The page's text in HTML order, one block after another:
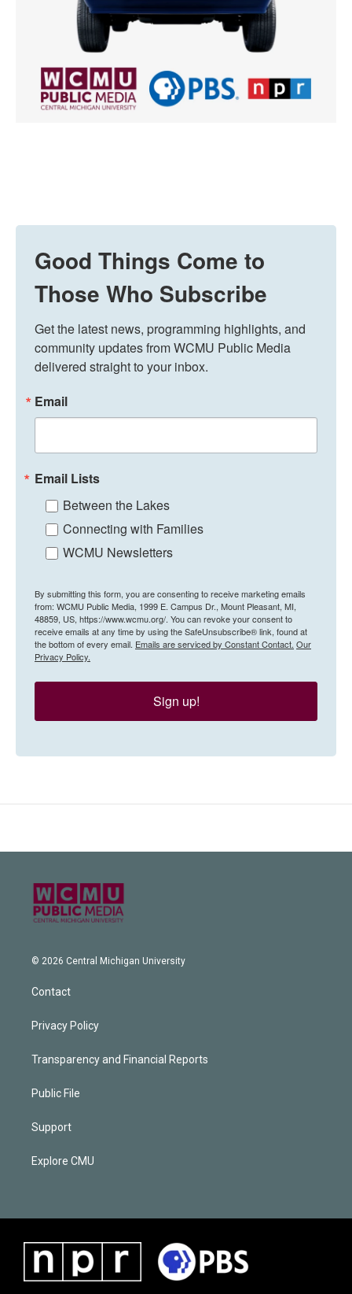
Good Things Come to
Those Who Subscribe
Get the latest news, programming highlights, and
community updates from WCMU Public Media
delivered straight to your inbox.
Email
Email Lists
Between the Lakes
Connecting with Families
WCMU Newsletters
By submitting this form, you are consenting to receive marketing emails
from: WCMU Public Media, 1999 E. Campus Dr., Mount Pleasant, MI,
48859, US, https://www.wcmu.org/. You can revoke your consent to
receive emails at any time by using the SafeUnsubscribe® link, found at
the bottom of every email. Emails are serviced by Constant Contact. Our
Privacy Policy.
Sign up!
© 2026 Central Michigan University
Contact
Privacy Policy
Transparency and Financial Reports
Public File
Support
Explore CMU